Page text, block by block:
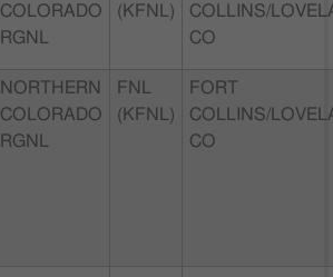
COLORADO
RGNL
(KFNL)
COLLINS/
CO
NORTHERN
COLORADO
RGNL
FNL
(KFNL)
FORT
COLLINS/
CO